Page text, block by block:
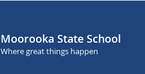
Moorooka State School
Where great things happen